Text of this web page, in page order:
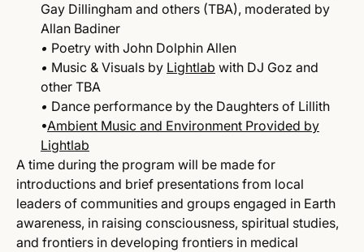
Gay Dillingham and others (TBA), moderated by
Allan Badiner
• Poetry with John Dolphin Allen
• Music & Visuals by Lightlab with DJ Goz and
other TBA
• Dance performance by the Daughters of Lillith
•Ambient Music and Environment Provided by
Lightlab
A time during the program will be made for
introductions and brief presentations from local
leaders of communities and groups engaged in Earth
awareness, in raising consciousness, spiritual studies,
and frontiers in developing frontiers in medical